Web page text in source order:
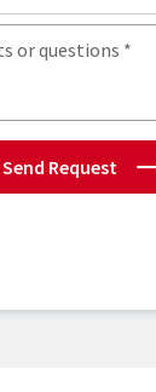
Send Request